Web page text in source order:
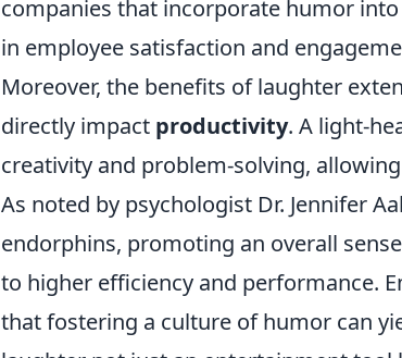
companies that incorporate humor
in employee satisfaction and
Moreover, the benefits of laughter
directly impact productivity. A light-
creativity and problem-solving,
As noted by psychologist Dr. Jennifer
endorphins, promoting an overall
to higher efficiency and performance.
that fostering a culture of humor can